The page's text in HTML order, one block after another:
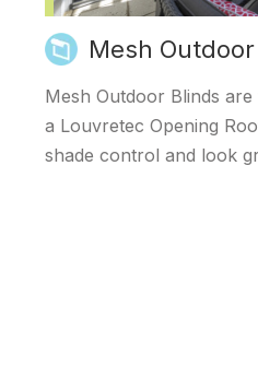
Mesh
Mesh Outdoor Blinds
a Louvretec Opening
shade control and look